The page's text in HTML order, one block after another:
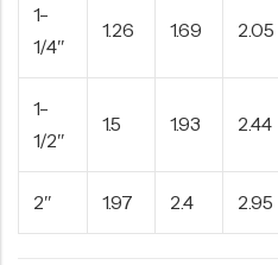
1-
1/4″
1.26 1.69 2.05
1-
1/2″
1.5 1.93 2.44
2″ 1.97 2.4 2.95